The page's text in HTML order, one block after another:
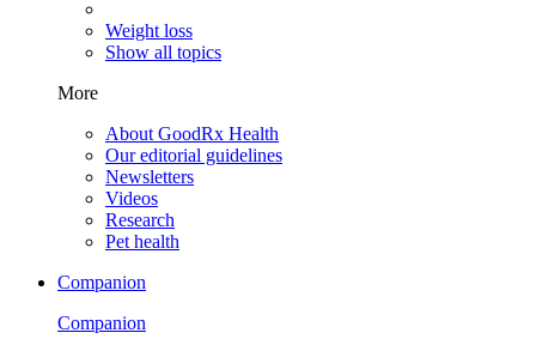
Weight loss
Show all topics
More
About GoodRx Health
Our editorial guidelines
Newsletters
Videos
Research
Pet health
Companion
Companion